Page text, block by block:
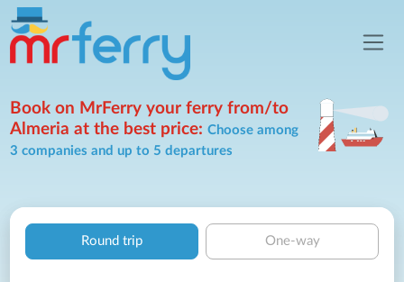
Book on MrFerry your ferry from/to
Almeria at the best price:Choose among
3 companies and up to 5 departures
Round trip One-way